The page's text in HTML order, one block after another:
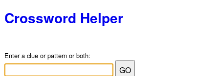
Crossword Helper
Enter a clue or pattern or both: